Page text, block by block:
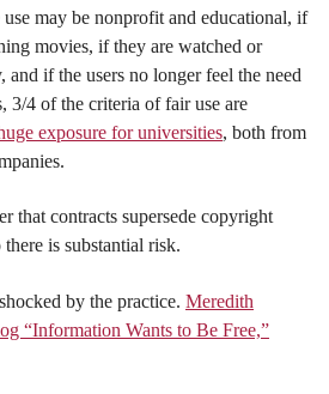
may be nonprofit and educational, if
movies, if they are watched or
and if the users no longer feel the need
3/4 of the criteria of fair use are
exposure for universities, both from
that contracts supersede copyright
is substantial risk.
by the practice. Meredith
“Information Wants to Be Free,”